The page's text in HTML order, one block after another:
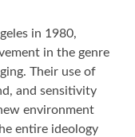
in 1980,
in the genre
Their use of
and sensitivity
environment
entire ideology